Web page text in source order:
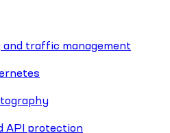
traffic management
API protection